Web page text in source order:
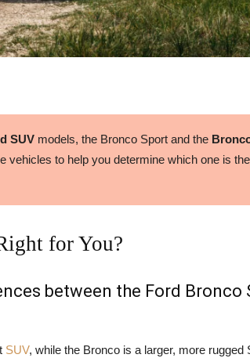
SUVmodels, the Bronco Sport and the
vehicles to help you determine which one is
for You?
between the Ford Bronco
SUV, while the Bronco is a larger, more rugged